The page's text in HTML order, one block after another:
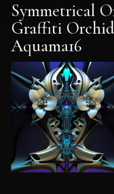
Symmetrical
Graffiti
Aquama16